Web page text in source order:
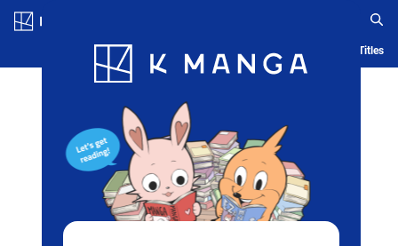
Blog App Ranking History Serialized Titles